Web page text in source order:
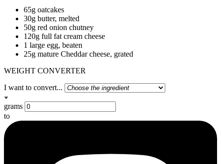
65g oatcakes
30g butter, melted
50g red onion chutney
120g full fat cream cheese
1 large egg, beaten
25g mature Cheddar cheese, grated
WEIGHT CONVERTER
I want to convert...
grams
to